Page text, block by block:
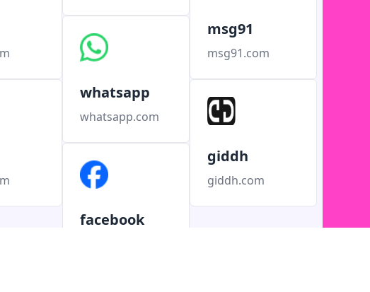
whatsapp
whatsapp.com
facebook
msg91
msg91.com
giddh
giddh.com